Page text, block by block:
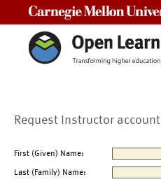
Request Instructor account
First (Given) Name:
Last (Family) Name: